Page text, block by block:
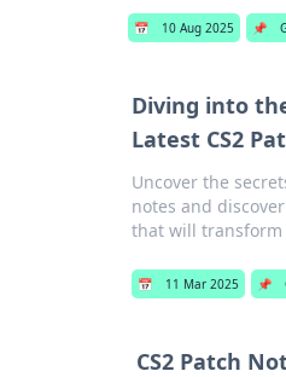
📅 10 Aug 2025 📌
Diving into
Latest CS2
Uncover the
notes and
that will transform
📅 11 Mar 2025 📌
CS2 Patch